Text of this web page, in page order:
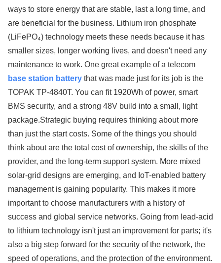
ways to store energy that are stable, last a long time, and
are beneficial for the business. Lithium iron phosphate
(LiFePO₄) technology meets these needs because it has
smaller sizes, longer working lives, and doesn't need any
maintenance to work. One great example of a telecom
base station battery that was made just for its job is the
TOPAK TP-4840T. You can fit 1920Wh of power, smart
BMS security, and a strong 48V build into a small, light
package.Strategic buying requires thinking about more
than just the start costs. Some of the things you should
think about are the total cost of ownership, the skills of the
provider, and the long-term support system. More mixed
solar-grid designs are emerging, and IoT-enabled battery
management is gaining popularity. This makes it more
important to choose manufacturers with a history of
success and global service networks. Going from lead-acid
to lithium technology isn't just an improvement for parts; it's
also a big step forward for the security of the network, the
speed of operations, and the protection of the environment.